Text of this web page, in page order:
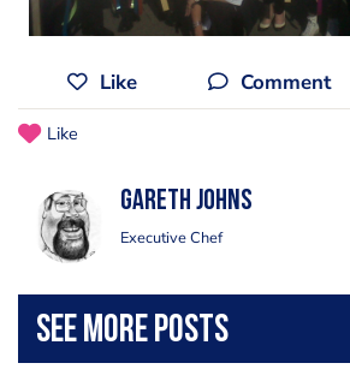
Like Comment
Like
Gareth Johns
Executive Chef